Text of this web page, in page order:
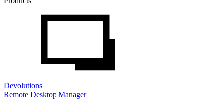
Devolutions
Remote Desktop Manager